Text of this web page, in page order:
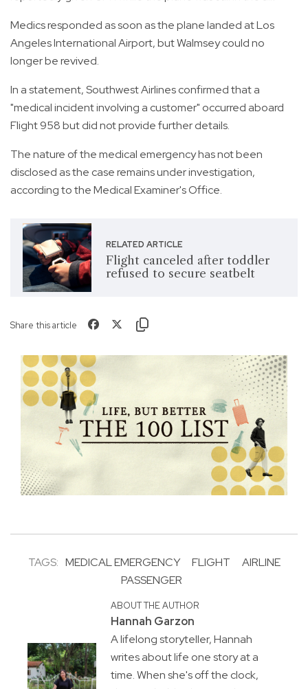
Medics responded as soon as the plane landed at Los
Angeles International Airport, but Walmsey could no
longer be revived.
In a statement, Southwest Airlines confirmed that a
"medical incident involving a customer" occurred aboard
Flight 958 but did not provide further details.
The nature of the medical emergency has not been
disclosed as the case remains under investigation,
according to the Medical Examiner's Office.
RELATED ARTICLE
Flight canceled after toddler
refused to secure seatbelt
Share this article
TAGS: MEDICAL EMERGENCY FLIGHT
AIRLINE
PASSENGER
ABOUT THE AUTHOR
Hannah Garzon
A lifelong storyteller, Hannah
writes about life one story at a
time. When she's off the clock,